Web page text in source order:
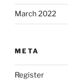
March 2022
META
Register